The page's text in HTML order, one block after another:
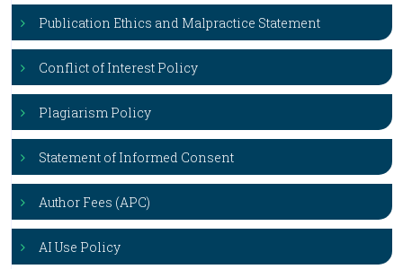
Publication Ethics and Malpractice Statement
Conflict of Interest Policy
Plagiarism Policy
Statement of Informed Consent
Author Fees (APC)
AI Use Policy